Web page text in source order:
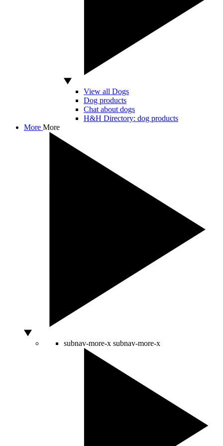
View all Dogs
Dog products
Chat about dogs
H&H Directory: dog products
More More
subnav-more-x subnav-more-x